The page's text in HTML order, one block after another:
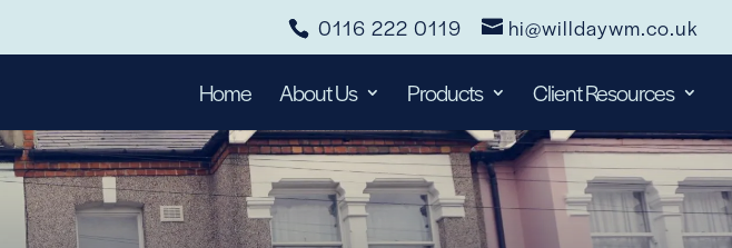
0116 222 0119 hi@willdaywm.co.uk
Home About Us Products Client Resources